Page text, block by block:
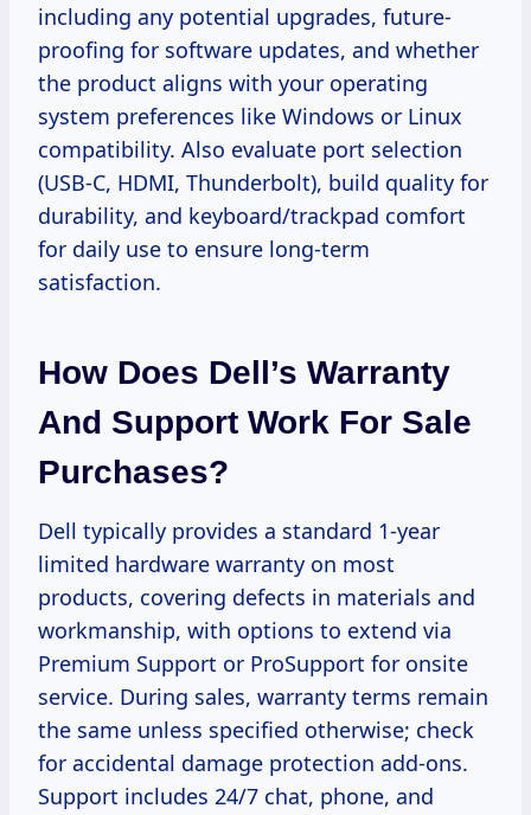
including any potential upgrades, future-
proofing for software updates, and whether
the product aligns with your operating
system preferences like Windows or Linux
compatibility. Also evaluate port selection
(USB-C, HDMI, Thunderbolt), build quality for
durability, and keyboard/trackpad comfort
for daily use to ensure long-term
satisfaction.
How Does Dell’s Warranty
And Support Work For Sale
Purchases?
Dell typically provides a standard 1-year
limited hardware warranty on most
products, covering defects in materials and
workmanship, with options to extend via
Premium Support or ProSupport for onsite
service. During sales, warranty terms remain
the same unless specified otherwise; check
for accidental damage protection add-ons.
Support includes 24/7 chat, phone, and